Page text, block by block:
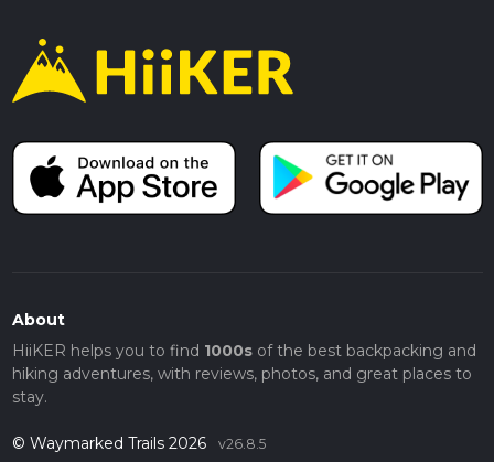
About
HiiKER helps you to find 1000sof the best backpacking and
hiking adventures, with reviews, photos, and great places to
stay.
© Waymarked Trails 2026 v26.8.5